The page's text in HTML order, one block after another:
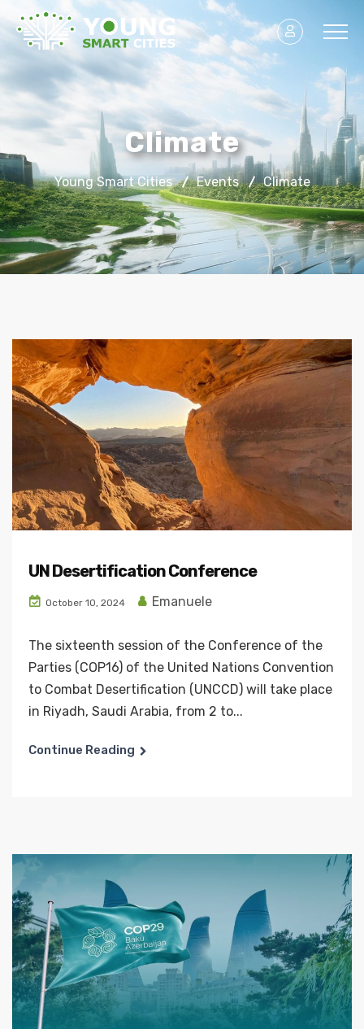
Climate
Young Smart Cities Events Climate
UN Desertification Conference
October 10, 2024 Emanuele
The sixteenth session of the Conference of the
Parties (COP16) of the United Nations Convention
to Combat Desertification (UNCCD) will take place
in Riyadh, Saudi Arabia, from 2 to...
Continue Reading